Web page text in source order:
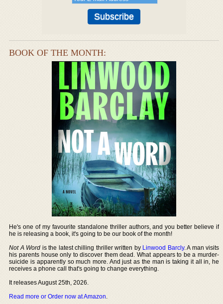
BOOK OF THE MONTH:
He's one of my favourite standalone thriller authors, and you better believe if
he is releasing a book, it's going to be our book of the month!
Not A Word is the latest chilling thriller written by Linwood Barcly. A man visits
his parents house only to discover them dead. What appears to be a murder-
suicide is apparently so much more. And just as the man is taking it all in, he
receives a phone call that's going to change everything.
It releases August 25th, 2026.
Read more or Order now at Amazon.